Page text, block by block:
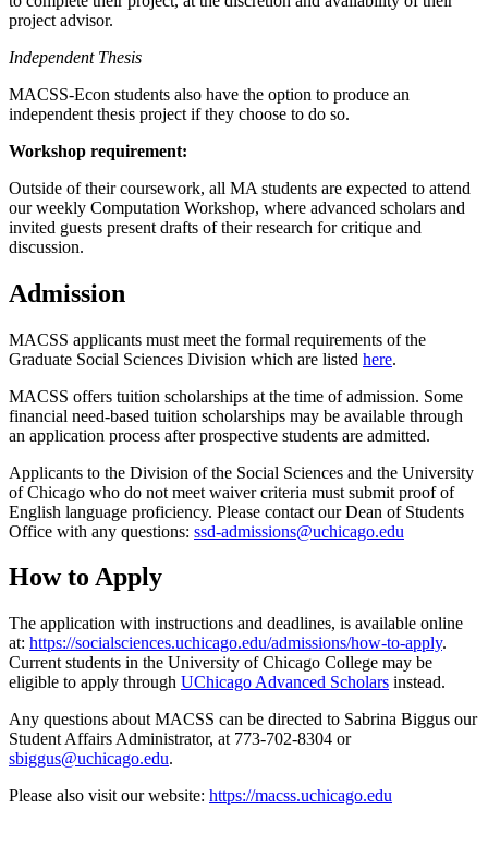
project advisor.
Independent Thesis
MACSS-Econ students also have the option to produce an
independent thesis project if they choose to do so.
Workshop requirement:
Outside of their coursework, all MA students are expected to attend
our weekly Computation Workshop, where advanced scholars and
invited guests present drafts of their research for critique and
discussion.
Admission
MACSS applicants must meet the formal requirements of the
Graduate Social Sciences Division which are listed here.
MACSS offers tuition scholarships at the time of admission. Some
financial need-based tuition scholarships may be available through
an application process after prospective students are admitted.
Applicants to the Division of the Social Sciences and the University
of Chicago who do not meet waiver criteria must submit proof of
English language proficiency. Please contact our Dean of Students
Office with any questions: ssd-admissions@uchicago.edu
How to Apply
The application with instructions and deadlines, is available online
at: https://socialsciences.uchicago.edu/admissions/how-to-apply.
Current students in the University of Chicago College may be
eligible to apply through UChicago Advanced Scholars instead.
Any questions about MACSS can be directed to Sabrina Biggus our
Student Affairs Administrator, at 773-702-8304 or
sbiggus@uchicago.edu.
Please also visit our website: https://macss.uchicago.edu